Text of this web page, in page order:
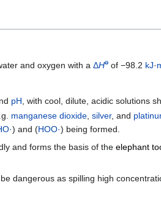
and oxygen with a ΔHo of −98.2 kJ·
pH , with cool, dilute, acidic solutions
manganese dioxide silver, and
) and (HOO·) being formed.
and forms the basis of the elephant
dangerous as spilling high